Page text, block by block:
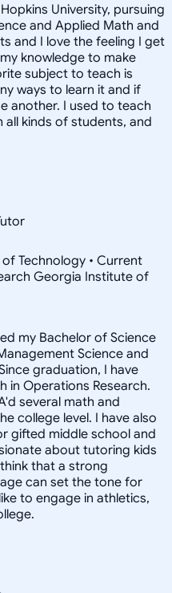
University, pursuing
and Applied Math and
and I love the feeling I get
knowledge to make
subject to teach is
ways to learn it and if
another. I used to teach
kinds of students, and
Technology • Current
Georgia Institute of
my Bachelor of Science
Science and
graduation, I have
in Operations Research.
several math and
college level. I have also
gifted middle school and
about tutoring kids
that a strong
can set the tone for
to engage in athletics,